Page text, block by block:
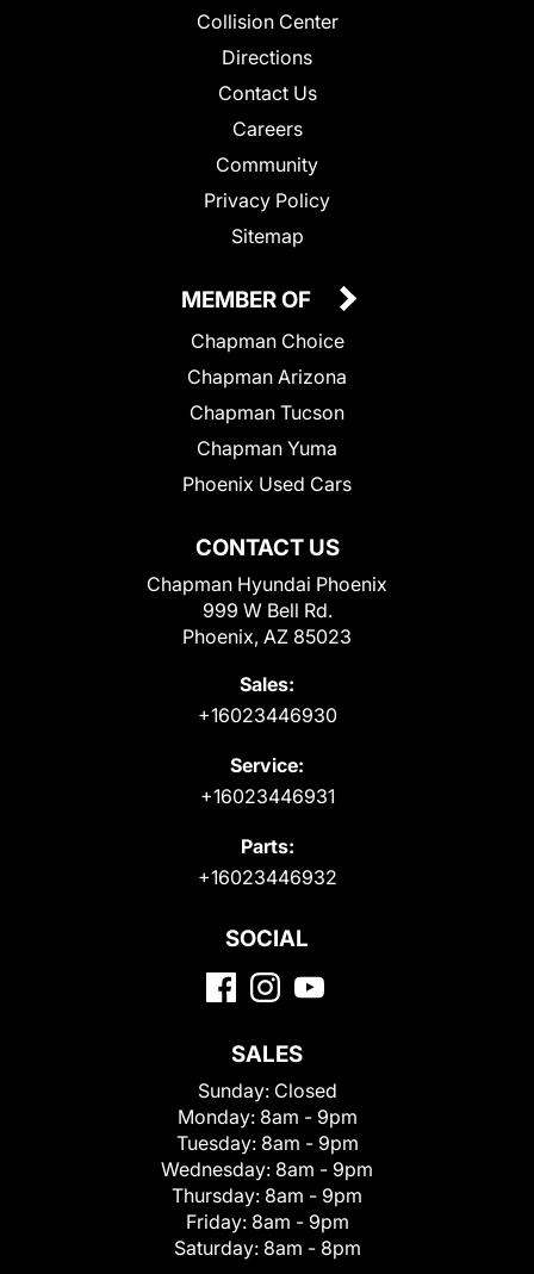
Collision Center
Directions
Contact Us
Careers
Community
Privacy Policy
Sitemap
CONTACT US
Chapman Hyundai Phoenix
999 W Bell Rd.
Phoenix, AZ 85023
Sales:
+16023446930
Service:
+16023446931
Parts:
+16023446932
MEMBER OF
Chapman Choice
Chapman Arizona
Chapman Tucson
Chapman Yuma
Phoenix Used Cars
SOCIAL
SALES
Sunday: Closed
Monday: 8am - 9pm
Tuesday: 8am - 9pm
Wednesday: 8am - 9pm
Thursday: 8am - 9pm
Friday: 8am - 9pm
Saturday: 8am - 8pm